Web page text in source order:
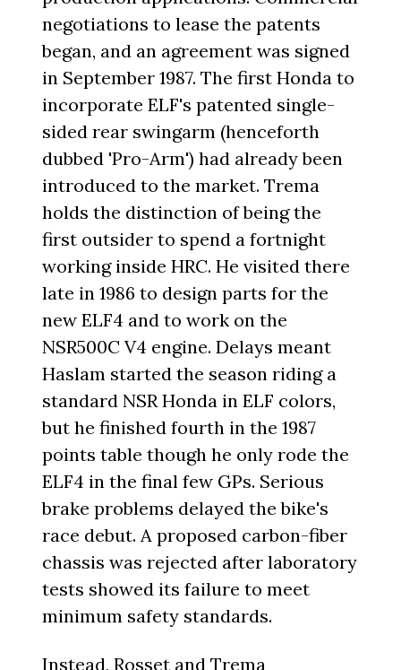
negotiations to lease the patents
began, and an agreement was signed
in September 1987. The first Honda to
incorporate ELF's patented single-
sided rear swingarm (henceforth
dubbed 'Pro-Arm') had already been
introduced to the market. Trema
holds the distinction of being the
first outsider to spend a fortnight
working inside HRC. He visited there
late in 1986 to design parts for the
new ELF4 and to work on the
NSR500C V4 engine. Delays meant
Haslam started the season riding a
standard NSR Honda in ELF colors,
but he finished fourth in the 1987
points table though he only rode the
ELF4 in the final few GPs. Serious
brake problems delayed the bike's
race debut. A proposed carbon-fiber
chassis was rejected after laboratory
tests showed its failure to meet
minimum safety standards.
Instead, Rosset and Trema